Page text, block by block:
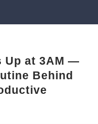
Up at 3AM —
Behind